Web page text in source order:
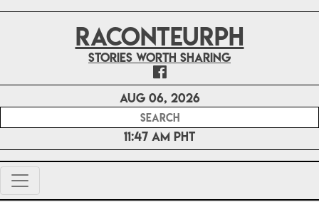
RACONTEURPH
Stories worth sharing
Aug 06, 2026
11:47 AM PHT